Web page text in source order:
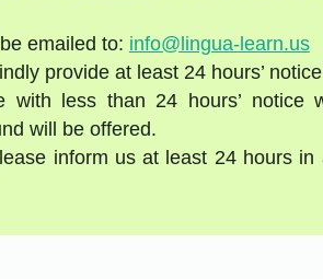
emailed to: info@lingua-learn.us
provide at least 24 hours’
with less than 24 hours’
will be offered.
inform us at least 24 hours